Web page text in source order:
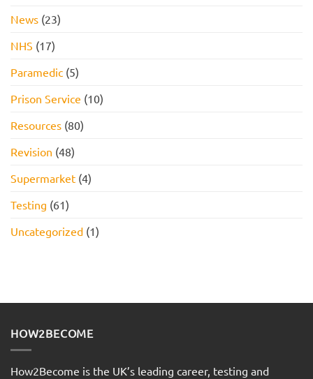
News (23)
NHS (17)
Paramedic (5)
Prison Service (10)
Resources (80)
Revision (48)
Supermarket (4)
Testing (61)
Uncategorized (1)
HOW2BECOME
How2Become is the UK’s leading career, testing and